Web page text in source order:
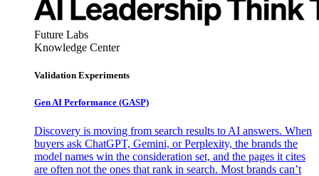
Future Labs
Knowledge Center
Validation Experiments
Gen AI Performance (GASP)
Discovery is moving from search results to AI answers. When
buyers ask ChatGPT, Gemini, or Perplexity, the brands the
model names win the consideration set, and the pages it cites
are often not the ones that rank in search. Most brands can’t